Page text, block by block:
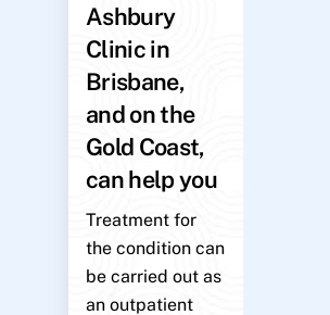
Ashbury
Clinic in
Brisbane,
and on the
Gold Coast,
can help you
Treatment for
the condition can
be carried out as
an outpatient